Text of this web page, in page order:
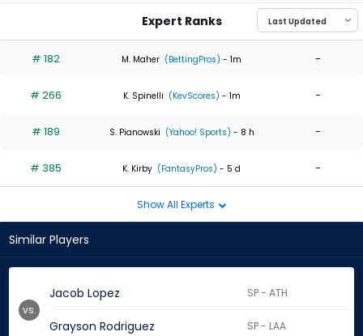
0
of
experts
Expert Ranks
# 182 M. Maher (BettingPros) - 1m -
# 266 K. Spinelli (KevScores) - 1m -
# 189 S. Pianowski (Yahoo! Sports) - 8 h -
# 385 K. Kirby (FantasyPros) - 5 d -
Show All Experts
Similar Players
Jacob Lopez SP - ATH
Grayson Rodriguez SP - LAA
vs.